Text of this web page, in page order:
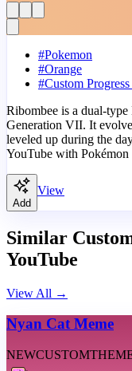
#Pokemon
#Orange
#Custom
Ribombee is a dual-
Generation VII. It
leveled up during the
YouTube with Pokémon
Add
View
Similar
YouTube
View All →
Nyan Cat Meme
NEWCUSTOM